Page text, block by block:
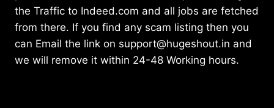
the Traffic to Indeed.com and all jobs are fetched
from there. If you find any scam listing then you
can Email the link on support@hugeshout.in and
we will remove it within 24-48 Working hours.